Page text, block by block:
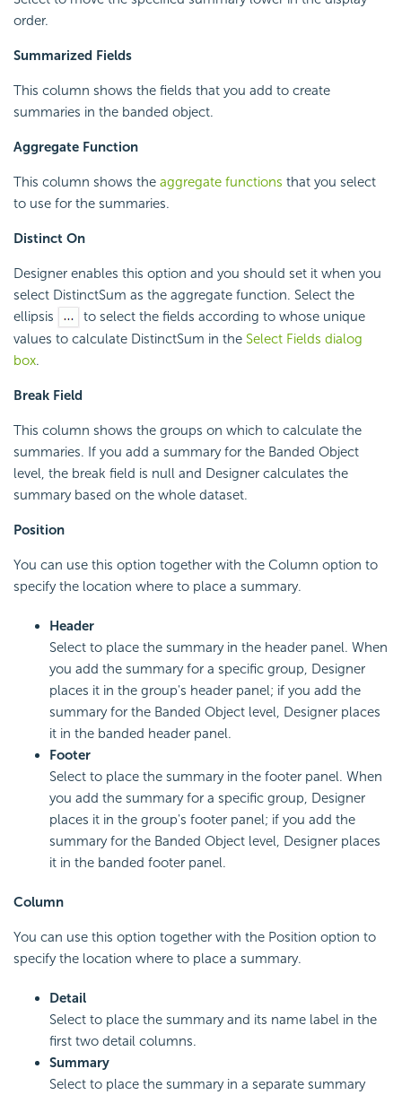
order.
Summarized Fields
This column shows the fields that you add to create
summaries in the banded object.
Aggregate Function
This column shows the aggregate functions that you select
to use for the summaries.
Distinct On
Designer enables this option and you should set it when you
select DistinctSum as the aggregate function. Select the
ellipsis
to select the fields according to whose unique
values to calculate DistinctSum in the Select Fields dialog
box.
Break Field
This column shows the groups on which to calculate the
summaries. If you add a summary for the Banded Object
level, the break field is null and Designer calculates the
summary based on the whole dataset.
Position
You can use this option together with the Column option to
specify the location where to place a summary.
Header
Select to place the summary in the header panel. When
you add the summary for a specific group, Designer
places it in the group's header panel; if you add the
summary for the Banded Object level, Designer places
it in the banded header panel.
Footer
Select to place the summary in the footer panel. When
you add the summary for a specific group, Designer
places it in the group's footer panel; if you add the
summary for the Banded Object level, Designer places
it in the banded footer panel.
Column
You can use this option together with the Position option to
specify the location where to place a summary.
Detail
Select to place the summary and its name label in the
first two detail columns.
Summary
Select to place the summary in a separate summary